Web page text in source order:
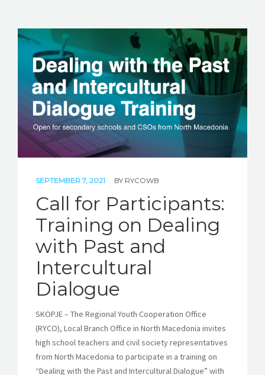
SEPTEMBER 7, 2021 BY RYCOWB
Call for Participants:
Training on Dealing
with Past and
Intercultural
Dialogue
SKOPJE – The Regional Youth Cooperation Office
(RYCO), Local Branch Office in North Macedonia invites
high school teachers and civil society representatives
from North Macedonia to participate in a training on
“Dealing with the Past and Intercultural Dialogue” with